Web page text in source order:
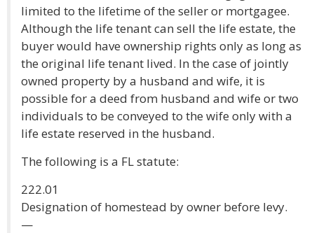
limited to the lifetime of the seller or mortgagee.
Although the life tenant can sell the life estate, the
buyer would have ownership rights only as long as
the original life tenant lived. In the case of jointly
owned property by a husband and wife, it is
possible for a deed from husband and wife or two
individuals to be conveyed to the wife only with a
life estate reserved in the husband.
The following is a FL statute:
222.01
Designation of homestead by owner before levy.
—